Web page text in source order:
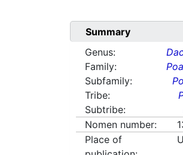
Summary
Genus:
Family:
Subfamily:
Tribe:
Subtribe:
Nomen number:
Place of